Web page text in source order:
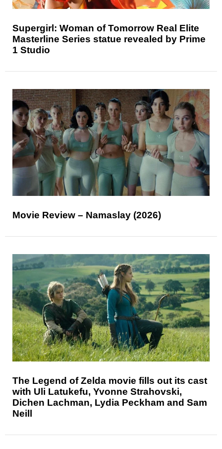
Supergirl: Woman of Tomorrow Real Elite
Masterline Series statue revealed by Prime
1 Studio
Movie Review – Namaslay (2026)
The Legend of Zelda movie fills out its cast
with Uli Latukefu, Yvonne Strahovski,
Dichen Lachman, Lydia Peckham and Sam
Neill